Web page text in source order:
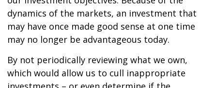
dynamics of the markets, an investment that
may have once made good sense at one time
may no longer be advantageous today.
By not periodically reviewing what we own,
which would allow us to cull inappropriate